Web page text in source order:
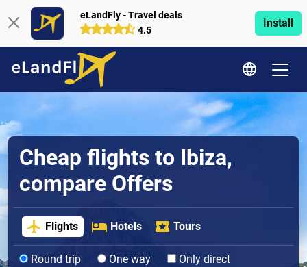
eLandFly - Travel deals
4.5
Install
Cheap flights to Ibiza,
compare Offers
Flights Hotels Tours
Round trip One way
Only direct